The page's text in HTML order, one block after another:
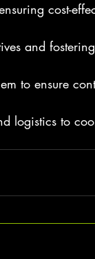
cost-
and
to ensure
logistics to